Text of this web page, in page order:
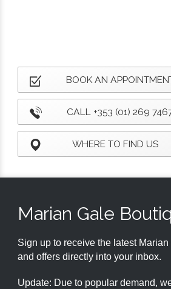
BOOK AN
CALL +353 (01) 269
WHERE TO FIND US
Marian Gale
Sign up to receive the latest
and offers directly into your inbox.
Update: Due to popular demand,